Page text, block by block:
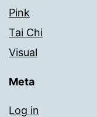
Pink
Tai Chi
Visual
Meta
Log in